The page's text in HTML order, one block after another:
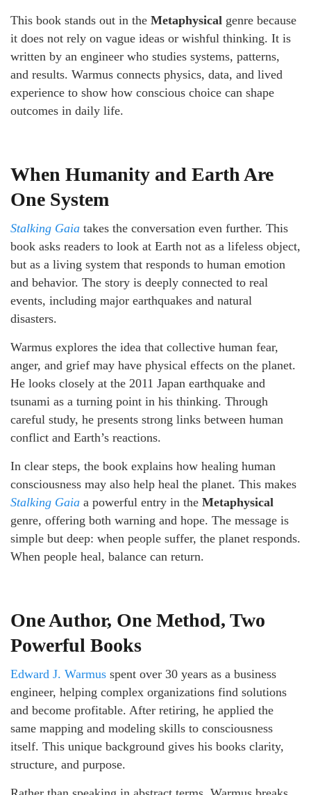
This book stands out in the Metaphysical genre because
it does not rely on vague ideas or wishful thinking. It is
written by an engineer who studies systems, patterns,
and results. Warmus connects physics, data, and lived
experience to show how conscious choice can shape
outcomes in daily life.
When Humanity and Earth Are
One System
Stalking Gaia takes the conversation even further. This
book asks readers to look at Earth not as a lifeless object,
but as a living system that responds to human emotion
and behavior. The story is deeply connected to real
events, including major earthquakes and natural
disasters.
Warmus explores the idea that collective human fear,
anger, and grief may have physical effects on the planet.
He looks closely at the 2011 Japan earthquake and
tsunami as a turning point in his thinking. Through
careful study, he presents strong links between human
conflict and Earth’s reactions.
In clear steps, the book explains how healing human
consciousness may also help heal the planet. This makes
Stalking Gaia a powerful entry in the Metaphysical
genre, offering both warning and hope. The message is
simple but deep: when people suffer, the planet responds.
When people heal, balance can return.
One Author, One Method, Two
Powerful Books
Edward J. Warmus spent over 30 years as a business
engineer, helping complex organizations find solutions
and become profitable. After retiring, he applied the
same mapping and modeling skills to consciousness
itself. This unique background gives his books clarity,
structure, and purpose.